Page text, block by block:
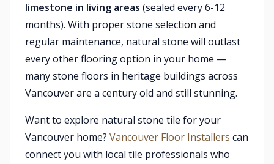
limestone in living areas (sealed every 6-12
months). With proper stone selection and
regular maintenance, natural stone will outlast
every other flooring option in your home —
many stone floors in heritage buildings across
Vancouver are a century old and still stunning.
Want to explore natural stone tile for your
Vancouver home? Vancouver Floor Installers can
connect you with local tile professionals who